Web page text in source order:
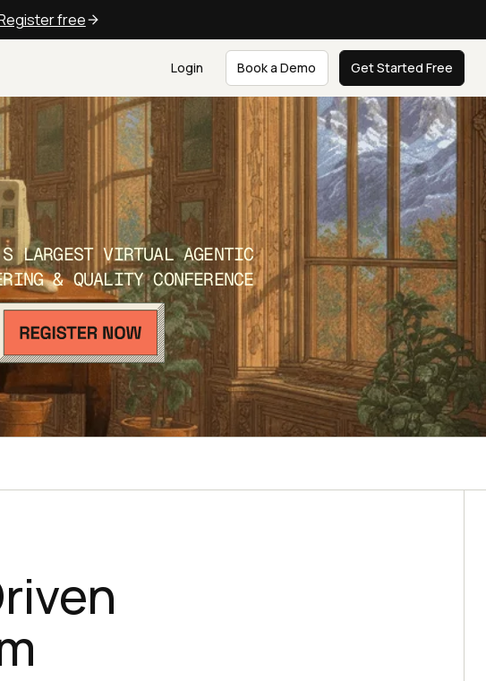
free
Login Book a Demo Get Started Free
LARGEST VIRTUAL AGENTIC
& QUALITY CONFERENCE